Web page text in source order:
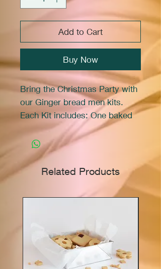
Add to Cart
Buy Now
Bring the Christmas Party with
our Ginger bread men kits.
Each Kit includes: One baked
gingerbread cookie, One small
pipeing bag of frosting, One
bag of sprinkles. All you need
are scisors to cut the frosting
decorate your very own
Related Products